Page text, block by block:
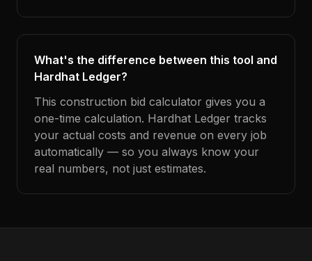
What's the difference between this tool and
Hardhat Ledger?
This construction bid calculator gives you a
one-time calculation. Hardhat Ledger tracks
your actual costs and revenue on every job
automatically — so you always know your
real numbers, not just estimates.